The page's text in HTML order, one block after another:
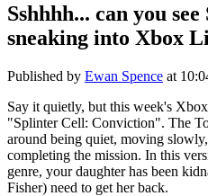
Sshhhh... can you
sneaking into Xbox
Published by Ewan Spence at
Say it quietly, but this week's
"Splinter Cell: Conviction". The
around being quiet, moving
completing the mission. In this
genre, your daughter has been
Fisher) need to get her back.